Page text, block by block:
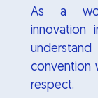
As a
innovation
convention
respect.